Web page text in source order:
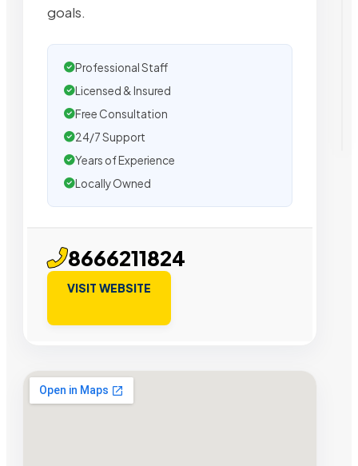
goals.
Professional Staff
Licensed & Insured
Free Consultation
24/7 Support
Years of Experience
Locally Owned
8666211824
VISIT WEBSITE